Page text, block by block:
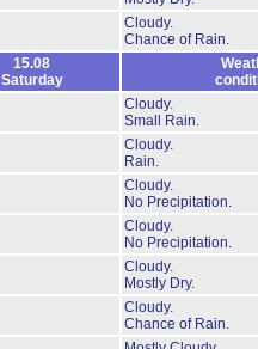
Cloudy.
Chance of Rain.
15.08
Saturday
Cloudy.
Small Rain.
Cloudy.
Rain.
Cloudy.
No Precipitation.
Cloudy.
No Precipitation.
Cloudy.
Mostly Dry.
Cloudy.
Chance of Rain.